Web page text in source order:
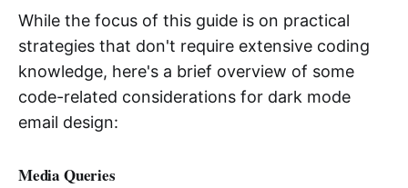
While the focus of this guide is on practical
strategies that don't require extensive coding
knowledge, here's a brief overview of some
code-related considerations for dark mode
email design:
Media Queries